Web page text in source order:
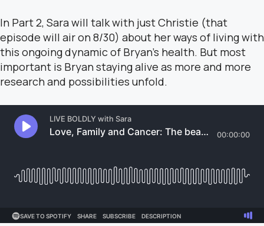
In Part 2, Sara will talk with just Christie (that
episode will air on 8/30) about her ways of living with
this ongoing dynamic of Bryan’s health. But most
important is Bryan staying alive as more and more
research and possibilities unfold.